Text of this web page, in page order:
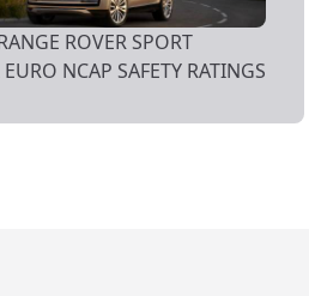
ROVER SPORT
NCAP SAFETY RATINGS